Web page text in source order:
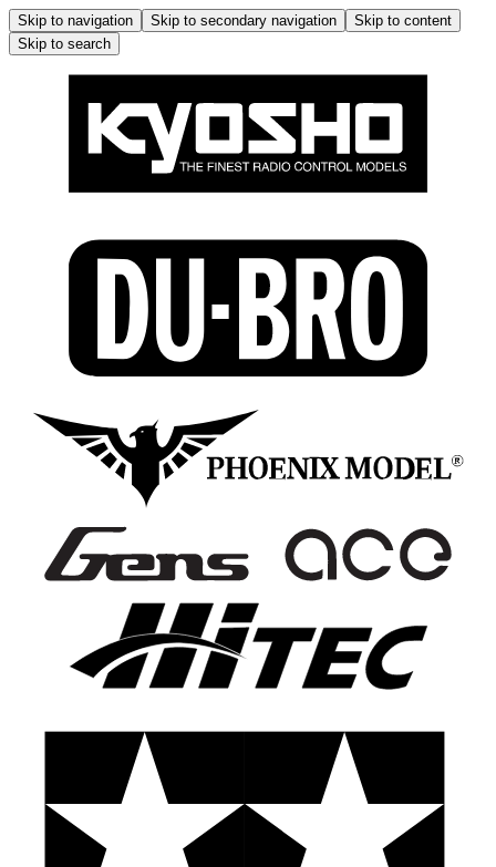
Skip to navigation Skip to secondary navigation
Skip to content
Skip to search